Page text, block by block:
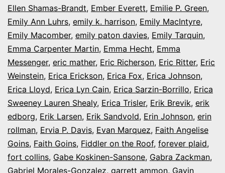
Ellen Shamas-Brandt, Ember Everett, Emilie P. Green,
Emily Ann Luhrs, emily k. harrison, Emily MacIntyre,
Emily Macomber, emily paton davies, Emily Tarquin,
Emma Carpenter Martin, Emma Hecht, Emma
Messenger, eric mather, Eric Richerson, Eric Ritter, Eric
Weinstein, Erica Erickson, Erica Fox, Erica Johnson,
Erica Lloyd, Erica Lyn Cain, Erica Sarzin-Borrillo, Erica
Sweeney Lauren Shealy, Erica Trisler, Erik Brevik, erik
edborg, Erik Larsen, Erik Sandvold, Erin Johnson, erin
rollman, Ervia P. Davis, Evan Marquez, Faith Angelise
Goins, Faith Goins, Fiddler on the Roof, forever plaid,
fort collins, Gabe Koskinen-Sansone, Gabra Zackman,
Gabriel Morales-Gonzalez, garrett ammon, Gavin